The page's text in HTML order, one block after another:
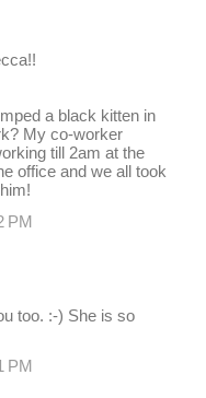
a black kitten in
My co-worker
till 2am at the
office and we all took
PM
too. :-) She is so
PM